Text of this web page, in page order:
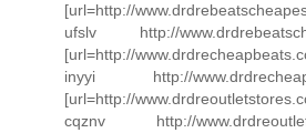
[url=http://
ufslv http://
[url=http://
inyyi http://
[url=http://
cqznv http://